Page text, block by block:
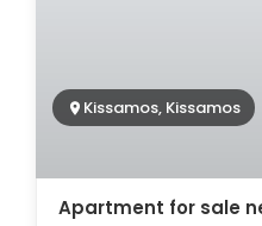
Kissamos, Kissamos
Apartment for sale